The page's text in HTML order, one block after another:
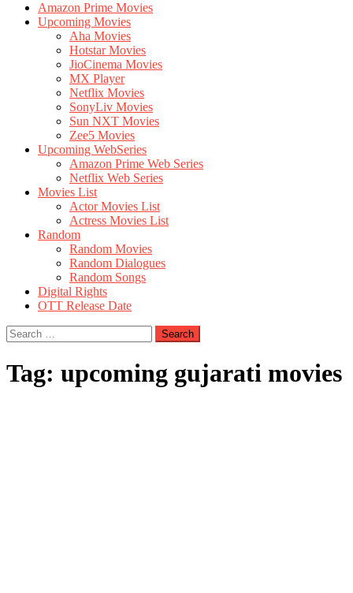
Amazon Prime Movies
Upcoming Movies
Aha Movies
Hotstar Movies
JioCinema Movies
MX Player
Netflix Movies
SonyLiv Movies
Sun NXT Movies
Zee5 Movies
Upcoming WebSeries
Amazon Prime Web Series
Netflix Web Series
Movies List
Actor Movies List
Actress Movies List
Random
Random Movies
Random Dialogues
Random Songs
Digital Rights
OTT Release Date
Search
for:
Tag: upcoming gujarati movies